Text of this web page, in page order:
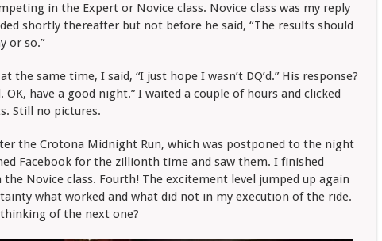
in the Expert or Novice class. Novice class was my reply
shortly thereafter but not before he said, “The results should
or so.”
the same time, I said, “I just hope I wasn’t DQ’d.” His response?
OK, have a good night.” I waited a couple of hours and clicked
Still no pictures.
the Crotona Midnight Run, which was postponed to the night
Facebook for the zillionth time and saw them. I finished
Novice class. Fourth! The excitement level jumped up again
what worked and what did not in my execution of the ride.
of the next one?